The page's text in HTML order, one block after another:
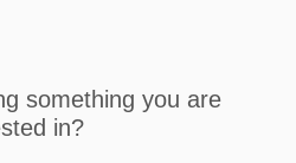
something you are
in?